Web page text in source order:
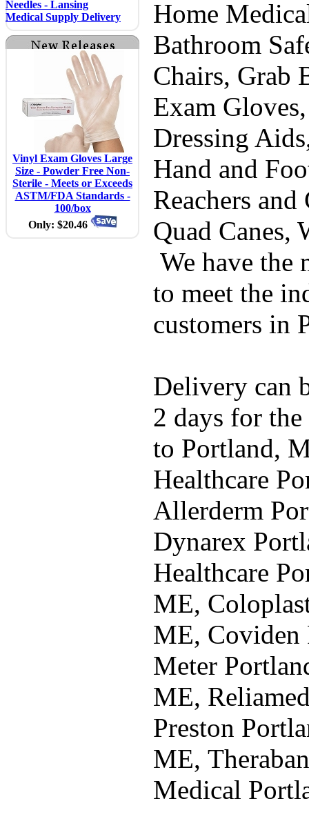
Needles - Lansing
Medical Supply Delivery
Vinyl Exam Gloves Large
Size - Powder Free Non-
Sterile - Meets or Exceeds
ASTM/FDA Standards -
100/box
Only: $20.46
Home
Bathroom
Chairs, Grab
Exam
Dressing
Hand and
Reachers
Quad Canes,
We have the
to meet the
customers in
Delivery can
2 days for
to Portland,
Healthcare
Allerderm
Dynarex
Healthcare
ME,
ME, Coviden
Meter
ME,
Preston
ME,
Medical